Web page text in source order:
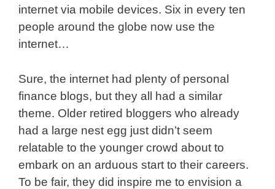
internet via mobile devices. Six in every ten
people around the globe now use the
internet…
Sure, the internet had plenty of personal
finance blogs, but they all had a similar
theme. Older retired bloggers who already
had a large nest egg just didn’t seem
relatable to the younger crowd about to
embark on an arduous start to their careers.
To be fair, they did inspire me to envision a